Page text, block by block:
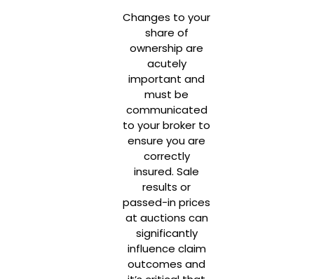
Changes to your
share of
ownership are
acutely
important and
must be
communicated
to your broker to
ensure you are
correctly
insured. Sale
results or
passed-in prices
at auctions can
significantly
influence claim
outcomes and